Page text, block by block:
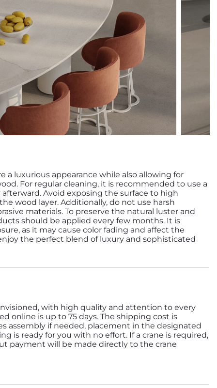
a luxurious appearance while also allowing for
For regular cleaning, it is recommended to use a
Avoid exposing the surface to high
wood layer. Additionally, do not use harsh
materials. To preserve the natural luster and
should be applied every few months. It is
as it may cause color fading and affect the
the perfect blend of luxury and sophisticated
with high quality and attention to every
online is up to 75 days. The shipping cost is
assembly if needed, placement in the designated
is ready for you with no effort. If a crane is required,
payment will be made directly to the crane